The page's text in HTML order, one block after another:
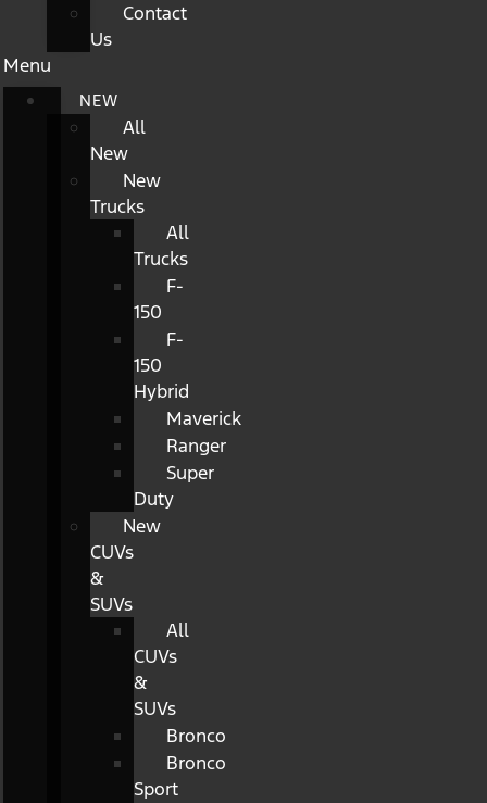
Contact
Us
Menu
NEW
All
New
New
Trucks
All
Trucks
F-
150
F-
150
Hybrid
Maverick
Ranger
Super
Duty
New
CUVs
&
SUVs
All
CUVs
&
SUVs
Bronco
Bronco
Sport